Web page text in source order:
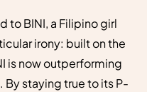
to BINI, a Filipino girl
irony: built on the
is now outperforming
staying true to its P-